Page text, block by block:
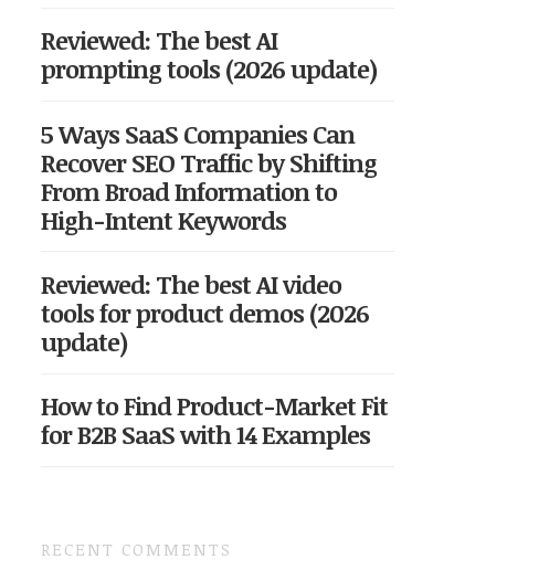
Reviewed: The best AI
prompting tools (2026 update)
5 Ways SaaS Companies Can
Recover SEO Traffic by Shifting
From Broad Information to
High-Intent Keywords
Reviewed: The best AI video
tools for product demos (2026
update)
How to Find Product-Market Fit
for B2B SaaS with 14 Examples
RECENT COMMENTS